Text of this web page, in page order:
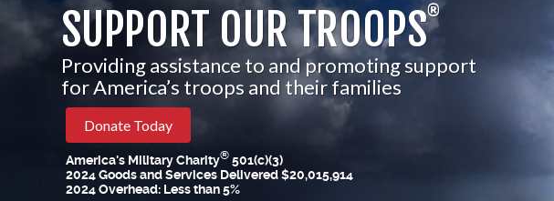
America's Military Charity® 501(c)(3)
2024 Goods and Services Delivered $20,015,914
2024 Overhead: Less than 5%
Donate Today
Providing assistance to and promoting support
for America’s troops and their families
SUPPORT OUR TROOPS®